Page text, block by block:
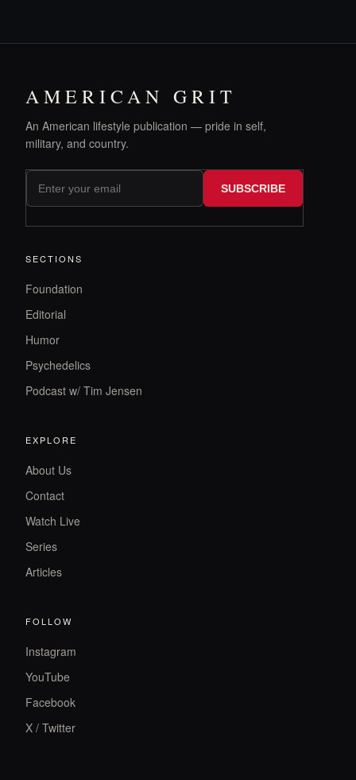
AMERICAN GRIT
An American lifestyle publication — pride in self,
military, and country.
SUBSCRIBE
SECTIONS
Foundation
Editorial
Humor
Psychedelics
Podcast w/ Tim Jensen
EXPLORE
About Us
Contact
Watch Live
Series
Articles
FOLLOW
Instagram
YouTube
Facebook
X / Twitter